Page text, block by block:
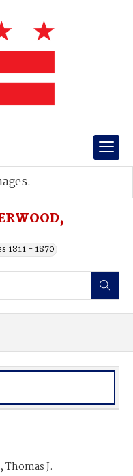
1811 - 1870
Thomas J.